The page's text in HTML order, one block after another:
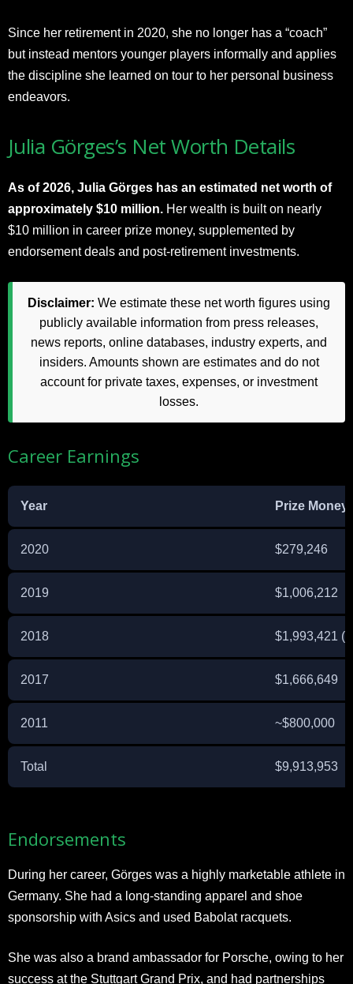
Since her retirement in 2020, she no longer has a “coach”
but instead mentors younger players informally and applies
the discipline she learned on tour to her personal business
endeavors.​
Julia Görges’s Net Worth Details
As of 2026, Julia Görges has an estimated net worth of
approximately $10 million. Her wealth is built on nearly
$10 million in career prize money, supplemented by
endorsement deals and post-retirement investments.​
Disclaimer: We estimate these net worth figures using
publicly available information from press releases,
news reports, online databases, industry experts, and
insiders. Amounts shown are estimates and do not
account for private taxes, expenses, or investment
losses.
Career Earnings
Year Prize Money
2020 $279,246
2019 $1,006,212
2018 $1,993,421
2017 $1,666,649
2011 ~$800,000
Total $9,913,953
Endorsements
During her career, Görges was a highly marketable athlete in
Germany. She had a long-standing apparel and shoe
sponsorship with Asics and used Babolat racquets.
She was also a brand ambassador for Porsche, owing to her
success at the Stuttgart Grand Prix, and had partnerships